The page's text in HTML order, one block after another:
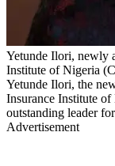
Yetunde Ilori, newly
Institute of Nigeria
Yetunde Ilori, the
Insurance Institute
outstanding leader
Advertisement